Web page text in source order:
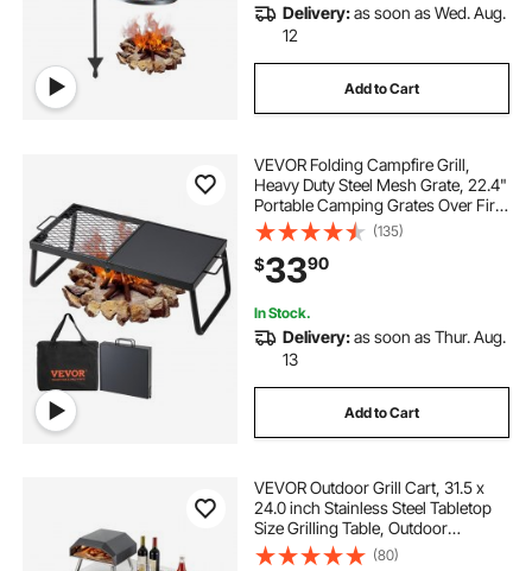
Delivery:as soon as Wed. Aug.
12
Add to Cart
VEVOR Folding Campfire Grill,
Heavy Duty Steel Mesh Grate, 22.4"
Portable Camping Grates Over Fire
Pit, Camp Fire Cooking Equipment
with Legs Carrying Bag, Grilling
Rack for Outdoor Open Flame
Cooking
(135)
$3390
In Stock.
Delivery:as soon as Thur. Aug.
13
Add to Cart
VEVOR Outdoor Grill Cart, 31.5 x
24.0 inch Stainless Steel Tabletop
Size Grilling Table, Outdoor
Cooking Table with 4 Wheels & Side
(80)